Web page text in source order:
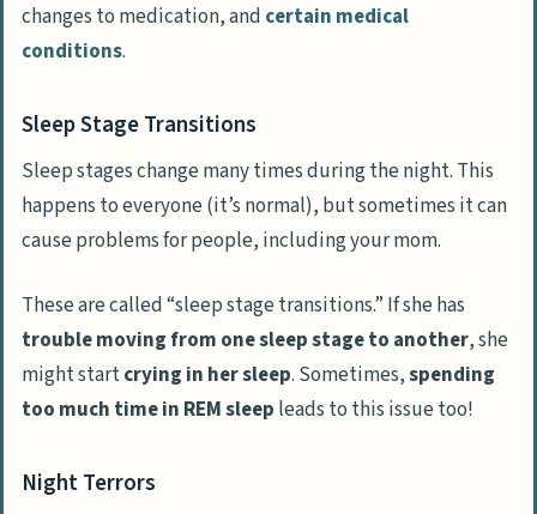
changes to medication, and certain medical
conditions.
Sleep Stage Transitions
Sleep stages change many times during the night. This
happens to everyone (it’s normal), but sometimes it can
cause problems for people, including your mom.
These are called “sleep stage transitions.” If she has
trouble moving from one sleep stage to another, she
might startcrying in her sleep. Sometimes,spending
too much time in REM sleep leads to this issue too!
Night Terrors